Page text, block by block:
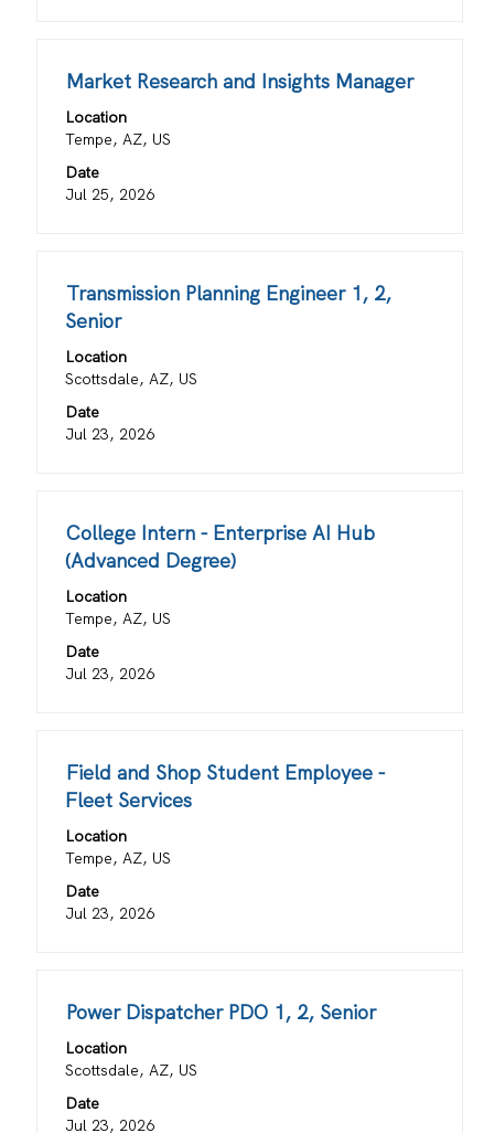
of
the
job
Title
Market Research and Insights Manager
Location
Tempe, AZ, US
Date
Jul 25, 2026
Select
space
bar
to
view
of
the
job
information.
Title
Transmission Planning Engineer 1, 2,
Senior
Location
Scottsdale, AZ, US
Date
Jul 23, 2026
Select
with
bar
to
view
the
the
job
Title
College Intern - Enterprise AI Hub
(Advanced Degree)
Location
Tempe, AZ, US
Date
Jul 23, 2026
Select
with
bar
to
view
the
the
job
Title
Field and Shop Student Employee -
Fleet Services
Location
Tempe, AZ, US
Date
Jul 23, 2026
Select
with
bar
to
view
the
the
job
information.
Title
Power Dispatcher PDO 1, 2, Senior
Location
Scottsdale, AZ, US
Date
Jul 23, 2026
Select
space
bar
to